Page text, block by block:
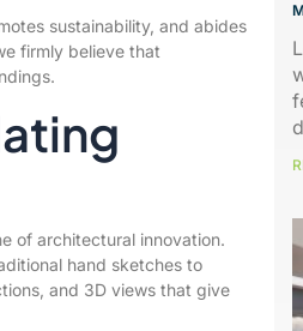
sustainability, and abides
firmly believe that
of architectural innovation.
hand sketches to
and 3D views that give